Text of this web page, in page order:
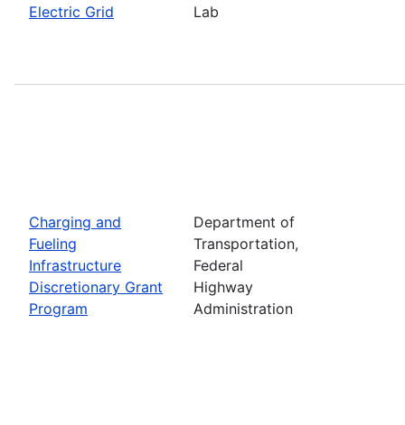
Electric Grid
Lab
Charging and
Fueling
Infrastructure
Discretionary Grant
Program
Department of
Transportation,
Federal
Highway
Administration